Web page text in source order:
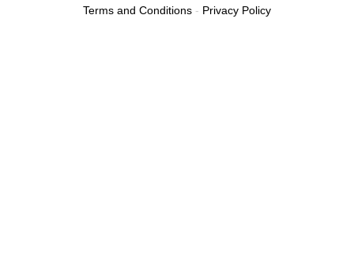
Terms and Conditions - Privacy Policy